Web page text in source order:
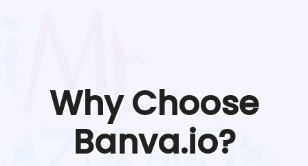
Why Choose
Banva.io?